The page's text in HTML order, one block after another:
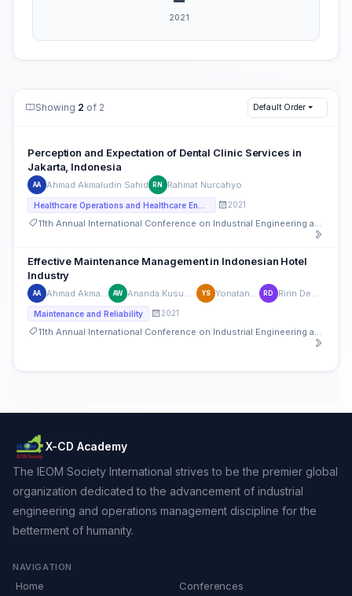
Showing 2 of 2 Default Order
Perception and Expectation of Dental Clinic Services in
Jakarta, Indonesia
AA Ahmad Akmaludin Sahid RN Rahmat Nurcahyo
2021
Effective Maintenance Management in Indonesian Hotel
Industry
AA Ahmad Akmaludin Sahid AW Ananda Kusuma Wardhana YS Yonatan Suganda RD Ririn Dewi Cahyani
Maintenance and Reliability 2021
11th Annual International Conference on Industrial Engineering and Operations Management
X-CD Academy
The IEOM Society International strives to be the premier global
organization dedicated to the advancement of industrial
engineering and operations management discipline for the
betterment of humanity.
NAVIGATION
Home Conferences